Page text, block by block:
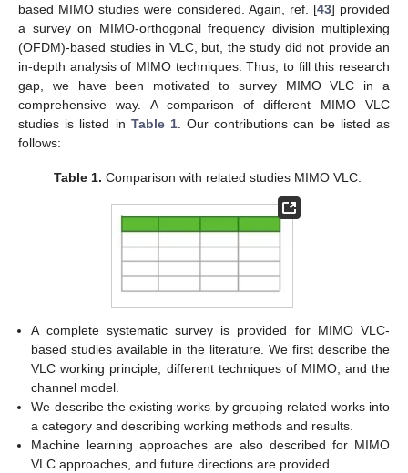
based MIMO studies were considered. Again, ref. [43] provided
a survey on MIMO-orthogonal frequency division multiplexing
(OFDM)-based studies in VLC, but, the study did not provide an
in-depth analysis of MIMO techniques. Thus, to fill this research
gap, we have been motivated to survey MIMO VLC in a
comprehensive way. A comparison of different MIMO VLC
studies is listed in Table 1. Our contributions can be listed as
follows:
Table 1. Comparison with related studies MIMO VLC.
A complete systematic survey is provided for MIMO VLC-
based studies available in the literature. We first describe the
VLC working principle, different techniques of MIMO, and the
channel model.
We describe the existing works by grouping related works into
a category and describing working methods and results.
Machine learning approaches are also described for MIMO
VLC approaches, and future directions are provided.